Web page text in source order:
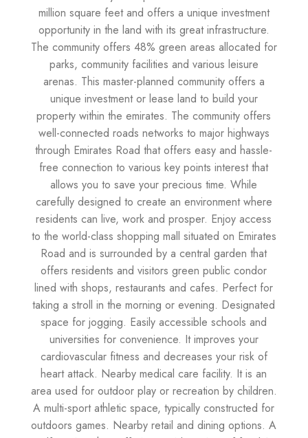
million square feet and offers a unique investment
opportunity in the land with its great infrastructure.
The community offers 48% green areas allocated for
parks, community facilities and various leisure
arenas. This master-planned community offers a
unique investment or lease land to build your
property within the emirates. The community offers
well-connected roads networks to major highways
through Emirates Road that offers easy and hassle-
free connection to various key points interest that
allows you to save your precious time. While
carefully designed to create an environment where
residents can live, work and prosper. Enjoy access
to the world-class shopping mall situated on Emirates
Road and is surrounded by a central garden that
offers residents and visitors green public condor
lined with shops, restaurants and cafes. Perfect for
taking a stroll in the morning or evening. Designated
space for jogging. Easily accessible schools and
universities for convenience. It improves your
cardiovascular fitness and decreases your risk of
heart attack. Nearby medical care facility. It is an
area used for outdoor play or recreation by children.
A multi-sport athletic space, typically constructed for
outdoors games. Nearby retail and dining options. A